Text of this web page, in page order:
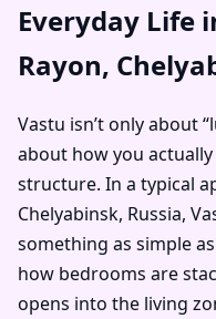
Everyday Life
Rayon,
Vastu isn’t only about
about how you
structure. In a typical
Chelyabinsk, Russia,
something as simple
how bedrooms are
opens into the living